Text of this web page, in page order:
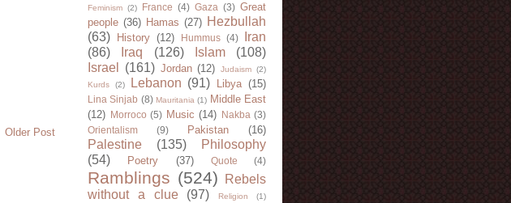
Older Post
Feminism (2) France (4) Gaza (3) Great
people (36) Hamas (27) Hezbullah
(63)
History (12) Hummus (4)
Iran
(86)
Iraq (126) Islam
(108)
Israel
(161) Jordan (12) Judaism (2)
Kurds
(2) Lebanon (91) Libya (15)
Lina Sinjab (8) Mauritania (1) Middle East
(12)
Morroco (5) Music (14) Nakba (3)
Orientalism
(9) Pakistan (16)
Palestine (135)
Philosophy
(54)
Poetry (37) Quote (4)
Ramblings (524)
Rebels
without a clue
(97) Religion
(1)